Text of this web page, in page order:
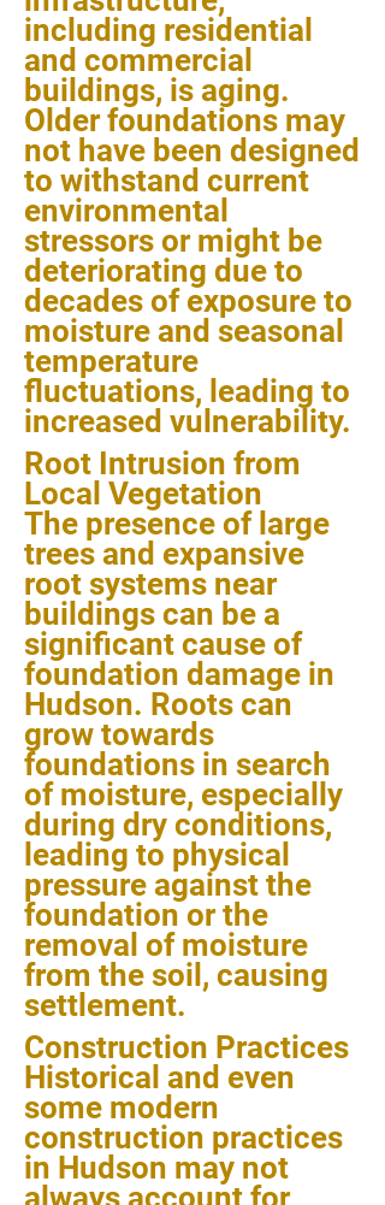
including residential
and commercial
buildings, is aging.
Older foundations may
not have been designed
to withstand current
environmental
stressors or might be
deteriorating due to
decades of exposure to
moisture and seasonal
temperature
fluctuations, leading to
increased vulnerability.
Root Intrusion from
Local Vegetation
The presence of large
trees and expansive
root systems near
buildings can be a
significant cause of
foundation damage in
Hudson. Roots can
grow towards
foundations in search
of moisture, especially
during dry conditions,
leading to physical
pressure against the
foundation or the
removal of moisture
from the soil, causing
settlement.
Construction Practices
Historical and even
some modern
construction practices
in Hudson may not
always account for